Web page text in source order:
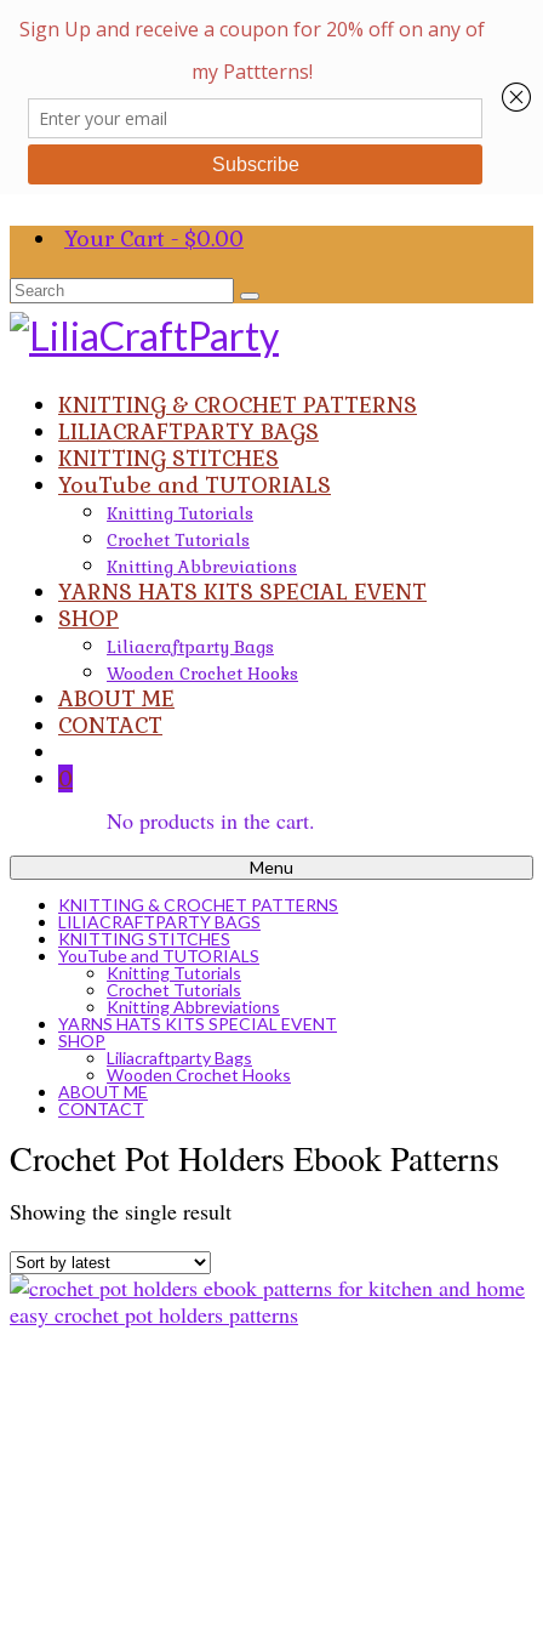
Your Cart - $0.00
Search
for:
KNITTING & CROCHET PATTERNS
LILIACRAFTPARTY BAGS
KNITTING STITCHES
YouTube and TUTORIALS
Knitting Tutorials
Crochet Tutorials
Knitting Abbreviations
YARNS HATS KITS SPECIAL EVENT
SHOP
Liliacraftparty Bags
Wooden Crochet Hooks
ABOUT ME
CONTACT
0
No products in the cart.
Menu
KNITTING & CROCHET PATTERNS
LILIACRAFTPARTY BAGS
KNITTING STITCHES
YouTube and TUTORIALS
Knitting Tutorials
Crochet Tutorials
Knitting Abbreviations
YARNS HATS KITS SPECIAL EVENT
SHOP
Liliacraftparty Bags
Wooden Crochet Hooks
ABOUT ME
CONTACT
Crochet Pot Holders Ebook Patterns
Showing the single result